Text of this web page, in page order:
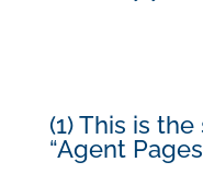
(1) This is
“Agent